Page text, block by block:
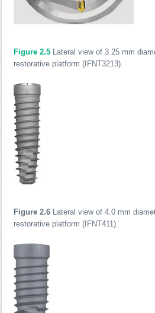
Figure 2.5 Lateral view of 3.25 mm
restorative platform (IFNT3213).
Figure 2.6 Lateral view of 4.0 mm
restorative platform (IFNT411).